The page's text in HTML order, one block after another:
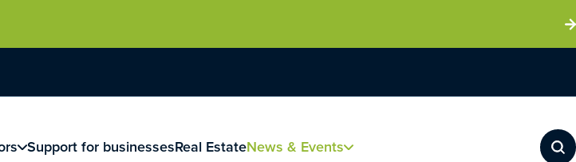
Support for businessesReal EstateNews & Events